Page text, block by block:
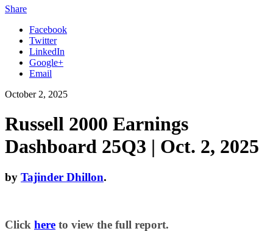
Share
Facebook
Twitter
LinkedIn
Google+
Email
October 2, 2025
Russell 2000 Earnings
Dashboard 25Q3 | Oct. 2, 2025
by Tajinder Dhillon.
Click here to view the full report.